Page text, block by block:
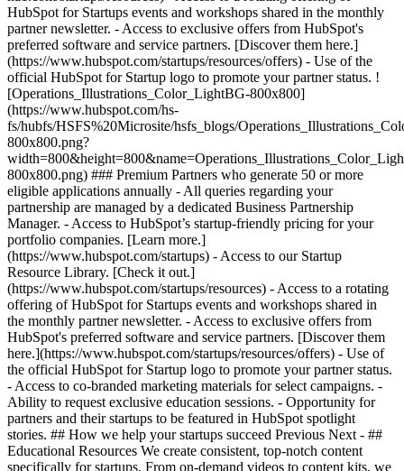
HubSpot for Startups events and workshops shared in the monthly
partner newsletter. - Access to exclusive offers from HubSpot's
preferred software and service partners. [Discover them here.]
(https://www.hubspot.com/startups/resources/offers) - Use of the
official HubSpot for Startup logo to promote your partner status. !
[Operations_Illustrations_Color_LightBG-800x800]
(https://www.hubspot.com/hs-
fs/hubfs/HSFS%20Microsite/hsfs_blogs/
800x800.png?
800x800.png) ### Premium Partners who generate 50 or more
eligible applications annually - All queries regarding your
partnership are managed by a dedicated Business Partnership
Manager. - Access to HubSpot’s startup-friendly pricing for your
portfolio companies. [Learn more.]
(https://www.hubspot.com/startups) - Access to our Startup
Resource Library. [Check it out.]
(https://www.hubspot.com/startups/resources) - Access to a rotating
offering of HubSpot for Startups events and workshops shared in
the monthly partner newsletter. - Access to exclusive offers from
HubSpot's preferred software and service partners. [Discover them
here.](https://www.hubspot.com/startups/resources/offers) - Use of
the official HubSpot for Startup logo to promote your partner status.
- Access to co-branded marketing materials for select campaigns. -
Ability to request exclusive education sessions. - Opportunity for
partners and their startups to be featured in HubSpot spotlight
stories. ## How we help your startups succeed Previous Next - ##
Educational Resources We create consistent, top-notch content
specifically for startups. From on-demand videos to content kits, we